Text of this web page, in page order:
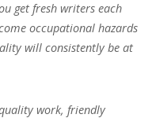
get fresh writers each
occupational hazards
will consistently be at
work, friendly